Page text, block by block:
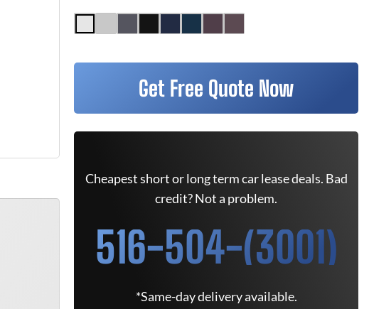
Get Free Quote Now
Cheapest short or long term car lease deals. Bad
credit? Not a problem.
516-504-(3001)
*Same-day delivery available.